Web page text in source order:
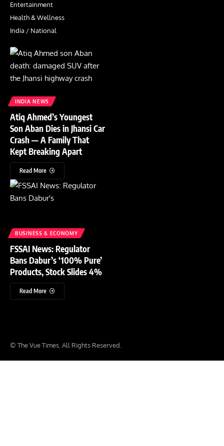
Entertainment
Health & Wellness
India / National
INDIA NEWS
Atiq Ahmed’s Youngest
Son Aban Dies in Jhansi Car
Crash — A Family That
Kept Breaking Apart
Read More
BUSINESS & ECONOMY
FSSAI News: Regulator
Bans Dabur’s ‘100% Pure’
Products, Stock Slides 4%
Read More
© The Vue Times. All Rights Reserved.